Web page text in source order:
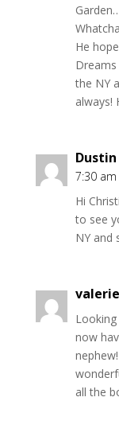
He
the NY
always!
7:30 am
Hi
to see
NY and
valerie
now
all the